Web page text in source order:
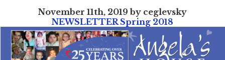
November 11th, 2019 by ceglevsky
NEWSLETTER Spring 2018